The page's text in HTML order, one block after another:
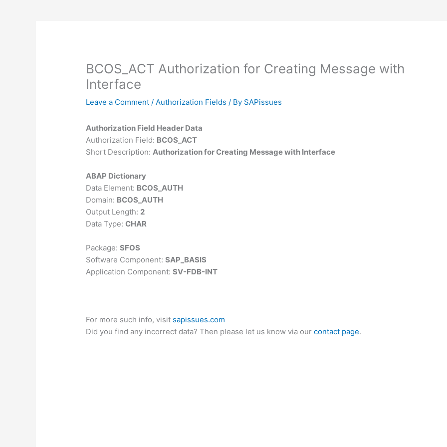
BCOS_ACT Authorization for Creating Message with
Interface
Leave a Comment /Authorization Fields / By SAPissues
Authorization Field Header Data
Authorization Field: BCOS_ACT
Short Description:Authorization for Creating Message with Interface
ABAP Dictionary
Data Element: BCOS_AUTH
Domain: BCOS_AUTH
Output Length: 2
Data Type:CHAR
Package:SFOS
Software Component:SAP_BASIS
Application Component:SV-FDB-INT
For more such info, visit sapissues.com
Did you find any incorrect data? Then please let us know via ourcontact page.